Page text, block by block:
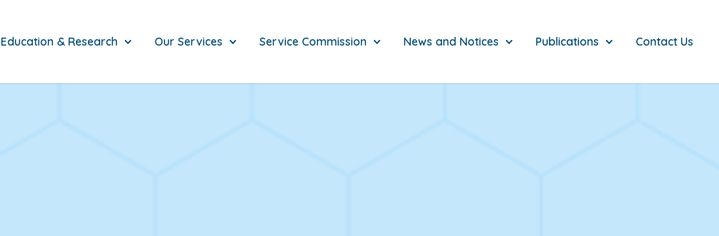
Education & Research Our Services Service Commission News and Notices Publications Contact Us